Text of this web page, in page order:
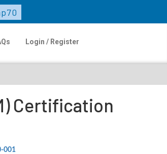
Login / Register
Certification
001